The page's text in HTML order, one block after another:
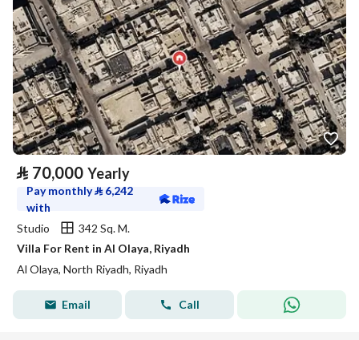
⃁ 70,000 Yearly
Pay monthly⃁ 6,242
with
Studio
342 Sq. M.
Villa For Rent in Al Olaya, Riyadh
Al Olaya, North Riyadh, Riyadh
Email Call